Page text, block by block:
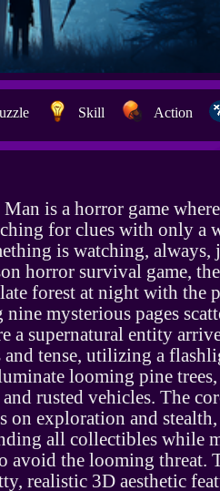
Skill Action
is a horror game
for clues with only a
is watching, always,
horror survival game,
forest at night with the
mysterious pages
a supernatural entity
tense, utilizing a
looming pine trees,
rusted vehicles. The
on exploration and
all collectibles while
avoid the looming threat.
realistic 3D aesthetic